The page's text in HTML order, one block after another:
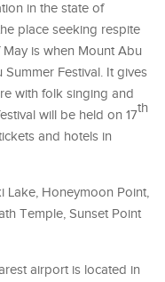
in the state of
place seeking respite
is when Mount Abu
Festival. It gives
with folk singing and
will be held on 17th
and hotels in
Lake, Honeymoon Point,
Temple, Sunset Point
airport is located in